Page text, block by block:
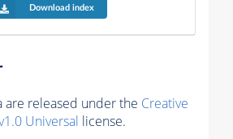
Download index
are released under the Creative
Universal license.